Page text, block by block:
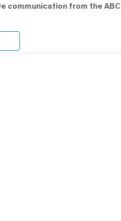
communication from the ABC